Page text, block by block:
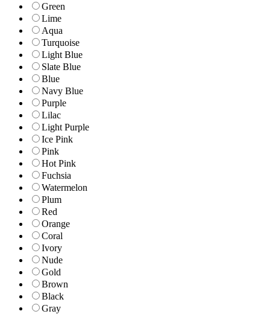
Green
Lime
Aqua
Turquoise
Light Blue
Slate Blue
Blue
Navy Blue
Purple
Lilac
Light Purple
Ice Pink
Pink
Hot Pink
Fuchsia
Watermelon
Plum
Red
Orange
Coral
Ivory
Nude
Gold
Brown
Black
Gray